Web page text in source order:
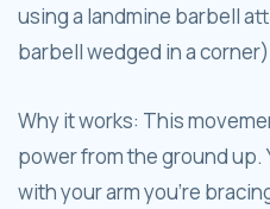
using a landmine barbell
barbell wedged in a
Why it works: This
power from the ground up.
with your arm you're